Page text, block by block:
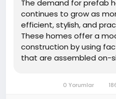
The demand for prefab
continues to grow as
efficient, stylish, and
These homes offer a
construction by using
that are assembled on-
0 Yorumlar